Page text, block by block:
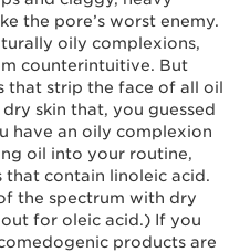
the pore’s worst enemy.
oily complexions,
counterintuitive. But
that strip the face of all oil
skin that, you guessed
have an oily complexion
oil into your routine,
that contain linoleic acid.
the spectrum with dry
for oleic acid.) If you
products are